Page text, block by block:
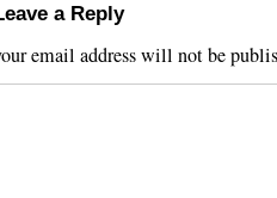
a Reply
email address will not be